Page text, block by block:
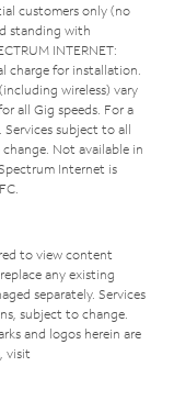
customers only (no
standing with
INTERNET:
charge for installation.
wireless) vary
all Gig speeds. For a
. Services subject to all
Not available in
Internet is
to view content
any existing
separately. Services
subject to change.
and logos herein are
visit